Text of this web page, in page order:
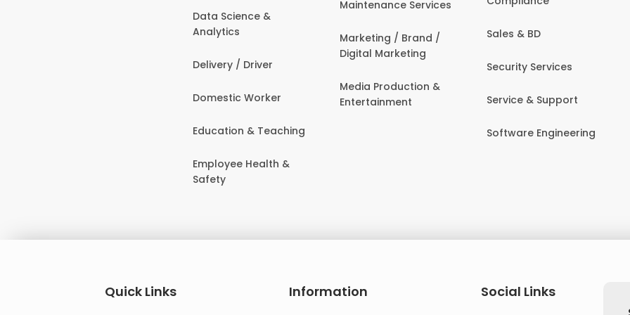
Data Science &
Analytics
Delivery / Driver
Domestic Worker
Education & Teaching
Employee Health &
Safety
Maintenance Services
Marketing / Brand /
Digital Marketing
Media Production &
Entertainment
Sales & BD
Security Services
Service & Support
Software Engineering
Quick Links Information
Social Links